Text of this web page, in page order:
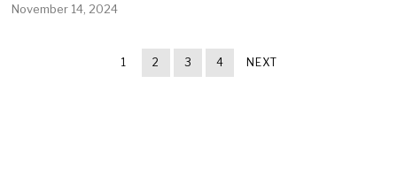
November 14, 2024
1 2 3 4 NEXT